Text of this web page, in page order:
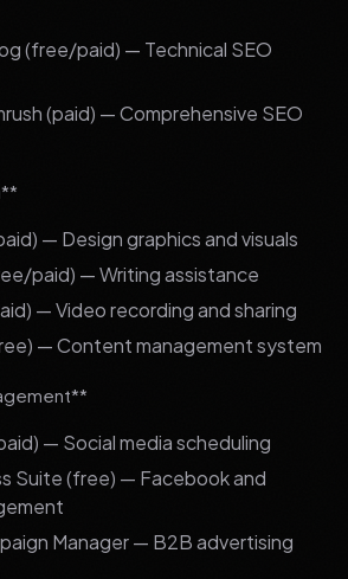
(free/paid) — Technical SEO
(paid) — Comprehensive SEO
— Design graphics and visuals
paid) — Writing assistance
— Video recording and sharing
— Content management system
— Social media scheduling
Suite (free) — Facebook and
Manager — B2B advertising